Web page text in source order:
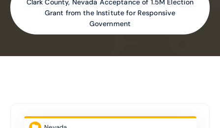
Clark County, Nevada Acceptance of 1.5M Election
Grant from the Institute for Responsive
Government